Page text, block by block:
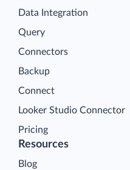
Data Integration
Query
Connectors
Backup
Connect
Looker Studio Connector
Pricing
Resources
Blog